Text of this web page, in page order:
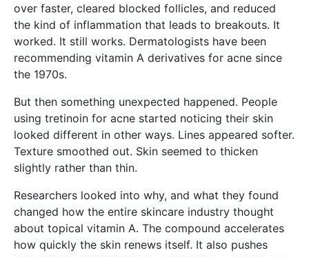
over faster, cleared blocked follicles, and reduced
the kind of inflammation that leads to breakouts. It
worked. It still works. Dermatologists have been
recommending vitamin A derivatives for acne since
the 1970s.
But then something unexpected happened. People
using tretinoin for acne started noticing their skin
looked different in other ways. Lines appeared softer.
Texture smoothed out. Skin seemed to thicken
slightly rather than thin.
Researchers looked into why, and what they found
changed how the entire skincare industry thought
about topical vitamin A. The compound accelerates
how quickly the skin renews itself. It also pushes